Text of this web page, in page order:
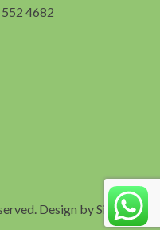
o
g
4682
Design bySimagar